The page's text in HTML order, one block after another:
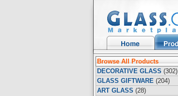
Browse All Products
DECORATIVE GLASS (302)
GLASS GIFTWARE (204)
ART GLASS (28)